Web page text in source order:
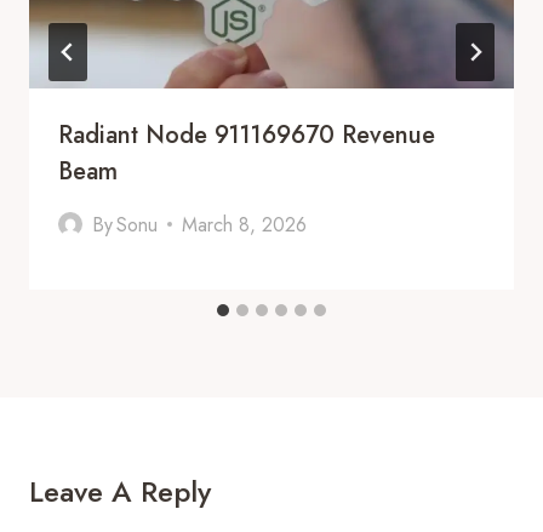
Radiant Node 911169670 Revenue
Beam
BySonu March 8, 2026
Leave A Reply